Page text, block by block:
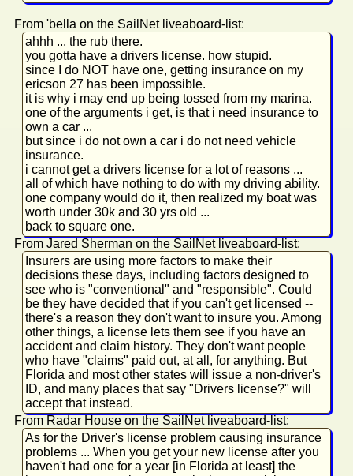
From 'bella on the SailNet liveaboard-list:
ahhh ... the rub there.
you gotta have a drivers license. how stupid.
since I do NOT have one, getting insurance on my
ericson 27 has been impossible.
it is why i may end up being tossed from my marina.
one of the arguments i get, is that i need insurance to
own a car ...
but since i do not own a car i do not need vehicle
insurance.
i cannot get a drivers license for a lot of reasons ...
all of which have nothing to do with my driving ability.
one company would do it, then realized my boat was
worth under 30k and 30 yrs old ...
back to square one.
From Jared Sherman on the SailNet liveaboard-list:
Insurers are using more factors to make their
decisions these days, including factors designed to
see who is "conventional" and "responsible". Could
be they have decided that if you can't get licensed --
there's a reason they don't want to insure you. Among
other things, a license lets them see if you have an
accident and claim history. They don't want people
who have "claims" paid out, at all, for anything. But
Florida and most other states will issue a non-driver's
ID, and many places that say "Drivers license?" will
accept that instead.
From Radar House on the SailNet liveaboard-list:
As for the Driver's license problem causing insurance
problems ... When you get your new license after you
haven't had one for a year [in Florida at least] the